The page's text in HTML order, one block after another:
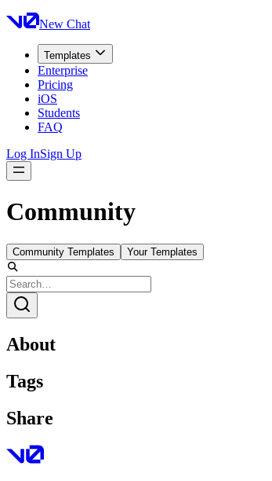
New Chat
Templates
Enterprise
Pricing
iOS
Students
FAQ
Log InSign Up
Community
Community Templates Your Templates
About
Tags
Share